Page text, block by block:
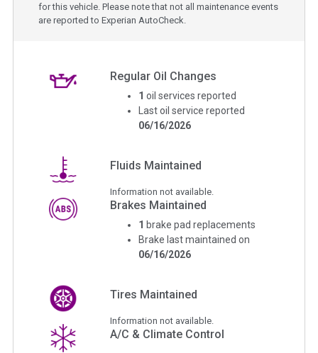
for this vehicle. Please note that not all maintenance events
are reported to Experian AutoCheck.
Regular Oil Changes
1 oil services reported
Last oil service reported
06/16/2026
Fluids Maintained
Information not available.
Brakes Maintained
1 brake pad replacements
Brake last maintained on
06/16/2026
Tires Maintained
Information not available.
A/C & Climate Control